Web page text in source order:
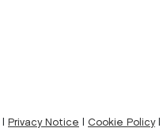
Privacy Notice Cookie Policy|